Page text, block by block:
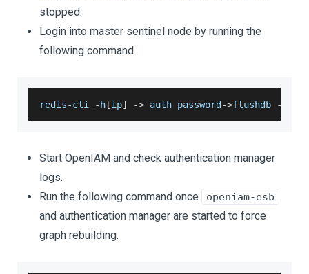
stopped.
Login into master sentinel node by running the
following command
redis-cli - h [ip] -> auth password ->flushdb -
Start OpenIAM and check authentication manager
logs.
Run the following command once
openiam-esb
and authentication manager are started to force
graph rebuilding.